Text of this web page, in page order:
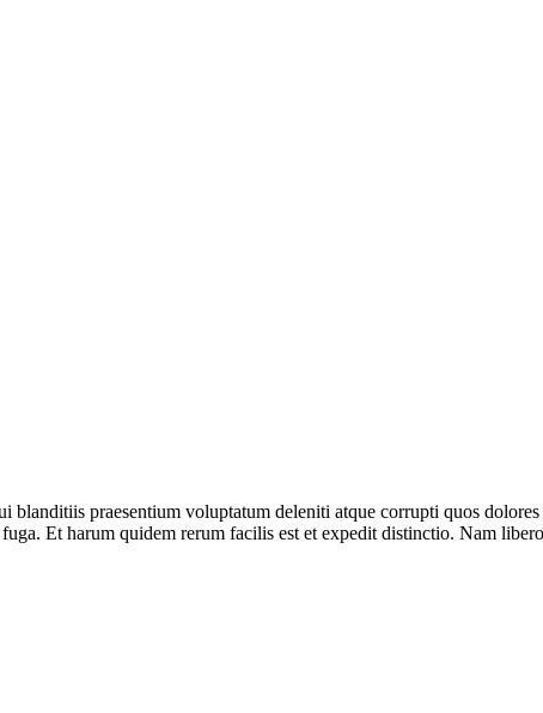
blanditiis praesentium voluptatum deleniti atque corrupti quos
Et harum quidem rerum facilis est et expedit distinctio. Nam